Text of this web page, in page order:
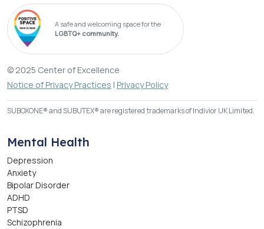
A safe and welcoming space for the
LGBTQ+ community.
© 2025 Center of Excellence
Notice of Privacy Practices | Privacy Policy
SUBOXONE® and SUBUTEX® are registered trademarks of Indivior UK Limited.
Mental Health
Depression
Anxiety
Bipolar Disorder
ADHD
PTSD
Schizophrenia